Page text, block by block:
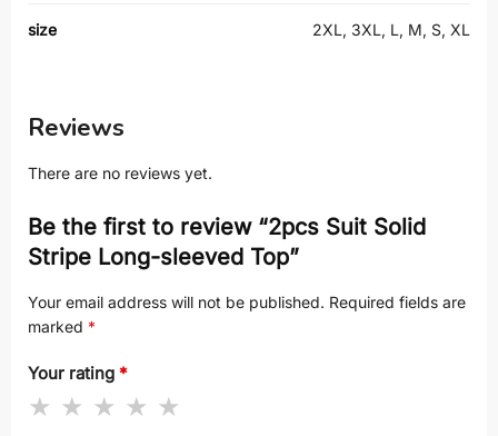
size 2XL, 3XL, L, M, S, XL
Reviews
There are no reviews yet.
Be the first to review “2pcs Suit Solid
Stripe Long-sleeved Top”
Your email address will not be published. Required fields are
marked *
Your rating *